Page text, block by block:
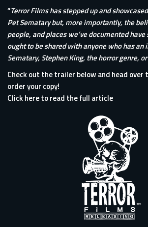
“Terror Films has stepped up and
Pet Sematary but, more importantly, the
people, and places we’ve documented
ought to be shared with anyone who has an
Sematary, Stephen King, the horror genre,
Check out the trailer below and head over
order your copy!
Click here to read the full article